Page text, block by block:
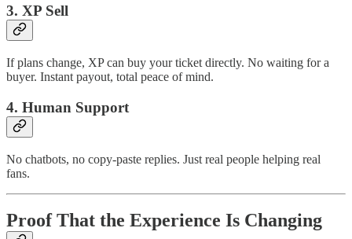
3. XP Sell
If plans change, XP can buy your ticket directly. No waiting for a
buyer. Instant payout, total peace of mind.
4. Human Support
No chatbots, no copy-paste replies. Just real people helping real
fans.
Proof That the Experience Is Changing